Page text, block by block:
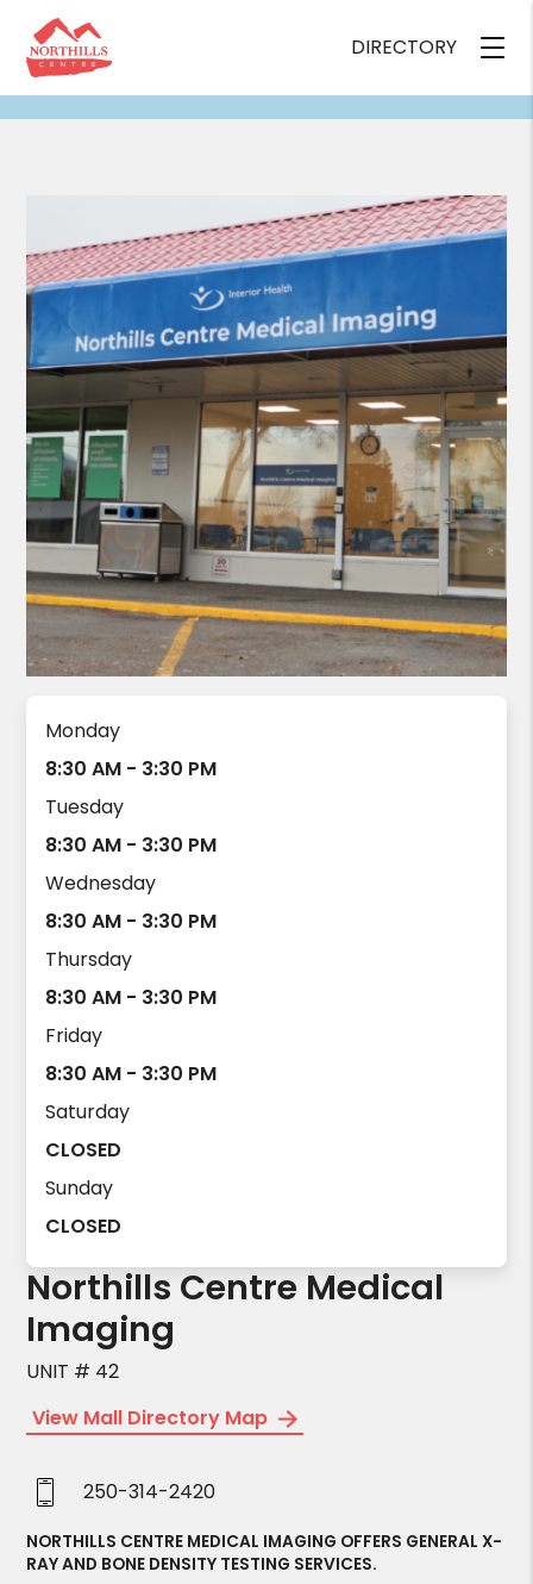
DIRECTORY
Monday
8:30 AM - 3:30 PM
Tuesday
8:30 AM - 3:30 PM
Wednesday
8:30 AM - 3:30 PM
Thursday
8:30 AM - 3:30 PM
Friday
8:30 AM - 3:30 PM
Saturday
CLOSED
Sunday
CLOSED
Northills Centre Medical
Imaging
UNIT # 42
View Mall Directory Map
250-314-2420
NORTHILLS CENTRE MEDICAL IMAGING OFFERS GENERAL X-
RAY AND BONE DENSITY TESTING SERVICES.